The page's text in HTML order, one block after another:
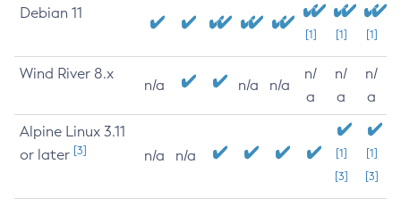
Debian 11
[1] [1] [1]
Wind River 8.x
n/a n/a n/a
n/
a
n/
a
n/
a
Alpine Linux 3.11
or later [3] n/a n/a
[1]
[3]
[1]
[3]